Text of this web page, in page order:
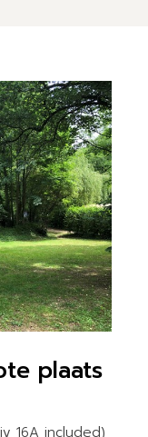
plaats
16A included)